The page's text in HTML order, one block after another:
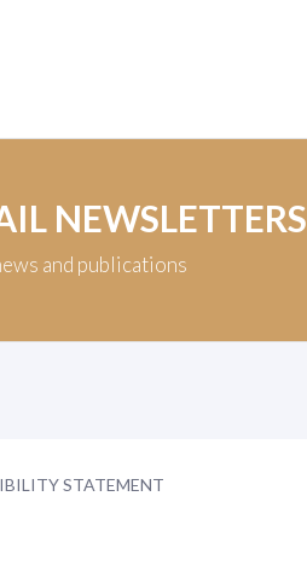
NEWSLETTERS
and publications
STATEMENT